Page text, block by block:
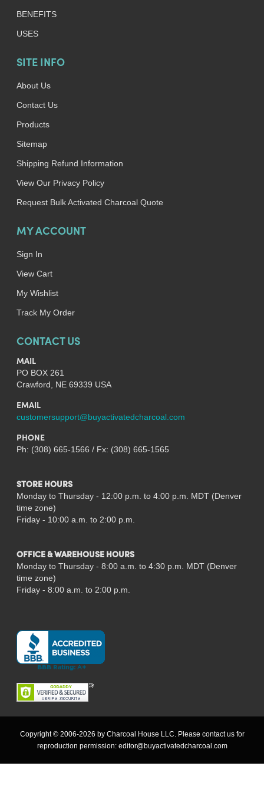
BENEFITS
USES
SITE INFO
About Us
Contact Us
Products
Sitemap
Shipping Refund Information
View Our Privacy Policy
Request Bulk Activated Charcoal Quote
MY ACCOUNT
Sign In
View Cart
My Wishlist
Track My Order
CONTACT US
MAIL
PO BOX 261
Crawford, NE 69339 USA
EMAIL
customersupport@buyactivatedcharcoal.com
PHONE
Ph: (308) 665-1566 / Fx: (308) 665-1565
STORE HOURS
Monday to Thursday - 12:00 p.m. to 4:00 p.m. MDT (Denver
time zone)
Friday - 10:00 a.m. to 2:00 p.m.
OFFICE & WAREHOUSE HOURS
Monday to Thursday - 8:00 a.m. to 4:30 p.m. MDT (Denver
time zone)
Friday - 8:00 a.m. to 2:00 p.m.
Copyright © 2006-2026 by Charcoal House LLC. Please contact us for
reproduction permission: editor@buyactivatedcharcoal.com